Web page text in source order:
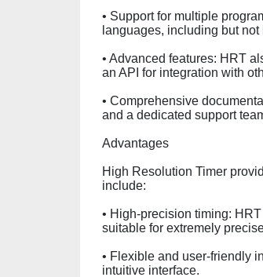
• Support for multiple
languages, including but
• Advanced features: HRT
an API for integration with
• Comprehensive
and a dedicated support
Advantages
High Resolution Timer
include:
• High-precision timing:
suitable for extremely
• Flexible and user-friendly
intuitive interface.